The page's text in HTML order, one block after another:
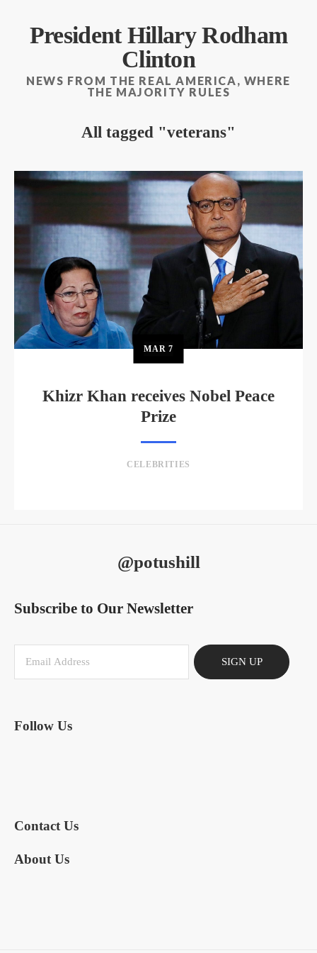
President Hillary Rodham
Clinton
NEWS FROM THE REAL AMERICA, WHERE
THE MAJORITY RULES
All tagged veterans
MAR 7
Khizr Khan receives Nobel Peace
Prize
CELEBRITIES
@potushill
Subscribe to Our Newsletter
SIGN UP
Follow Us
Contact Us
About Us